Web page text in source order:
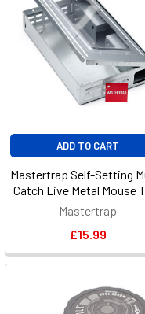
ADD TO CART
Mastertrap Self-Setting
Catch Live Metal Mouse
Mastertrap
£15.99